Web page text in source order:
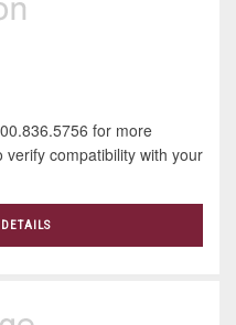
for more
compatibility with your